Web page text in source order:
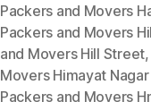
Packers and Movers
Packers and Movers
and Movers Hill Street,
Movers Himayat
Packers and Movers